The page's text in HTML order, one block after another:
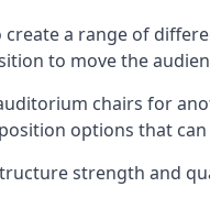
a range of
to move the
chairs for
options that can
strength and